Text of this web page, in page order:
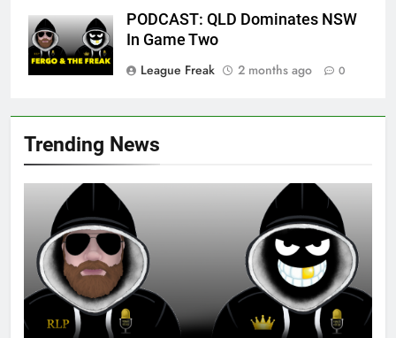
Trending News
PODCAST: QLD Dominates NSW
In Game Two
League Freak
2 months ago 0